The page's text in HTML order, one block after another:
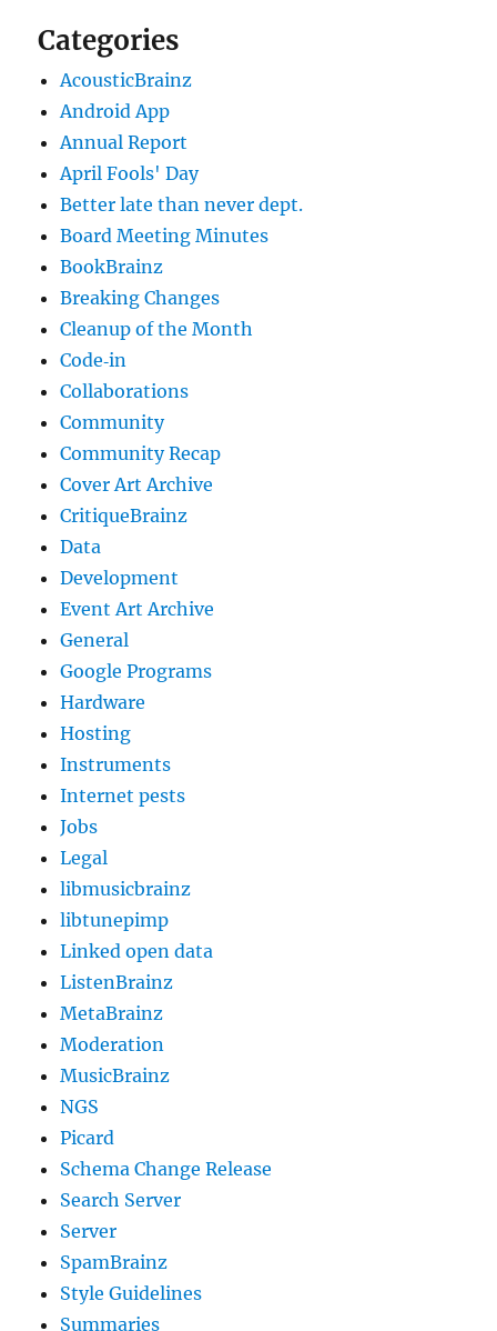
Categories
AcousticBrainz
Android App
Annual Report
April Fools' Day
Better late than never dept.
Board Meeting Minutes
BookBrainz
Breaking Changes
Cleanup of the Month
Code‐in
Collaborations
Community
Community Recap
Cover Art Archive
CritiqueBrainz
Data
Development
Event Art Archive
General
Google Programs
Hardware
Hosting
Instruments
Internet pests
Jobs
Legal
libmusicbrainz
libtunepimp
Linked open data
ListenBrainz
MetaBrainz
Moderation
MusicBrainz
NGS
Picard
Schema Change Release
Search Server
Server
SpamBrainz
Style Guidelines
Summaries